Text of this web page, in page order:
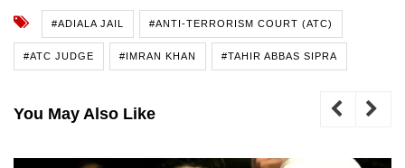
#ADIALA JAIL #ANTI-TERRORISM COURT (ATC)
#ATC JUDGE #IMRAN KHAN #TAHIR ABBAS SIPRA
You May Also Like